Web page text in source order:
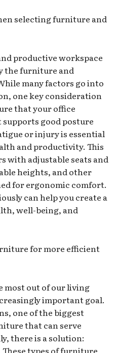
selecting furniture and
productive workspace
the furniture and
many factors go into
one key consideration
that your office
good posture
or injury is essential
and productivity. This
with adjustable seats and
heights, and other
for ergonomic comfort.
can help you create a
well-being, and
for more efficient
most out of our living
important goal.
one of the biggest
that can serve
there is a solution: